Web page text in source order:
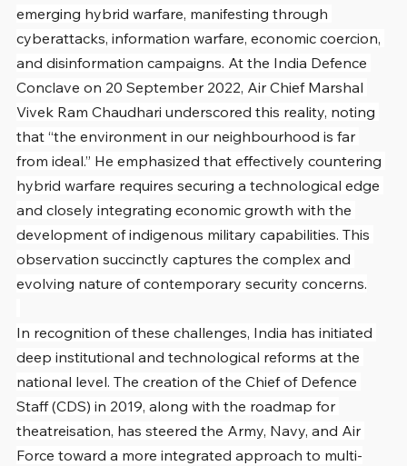
emerging hybrid warfare, manifesting through
cyberattacks, information warfare, economic coercion,
and disinformation campaigns. At the India Defence
Conclave on 20 September 2022, Air Chief Marshal
Vivek Ram Chaudhari underscored this reality, noting
that “the environment in our neighbourhood is far
from ideal.” He emphasized that effectively countering
hybrid warfare requires securing a technological edge
and closely integrating economic growth with the
development of indigenous military capabilities. This
observation succinctly captures the complex and
evolving nature of contemporary security concerns.
In recognition of these challenges, India has initiated
deep institutional and technological reforms at the
national level. The creation of the Chief of Defence
Staff (CDS) in 2019, along with the roadmap for
theatreisation, has steered the Army, Navy, and Air
Force toward a more integrated approach to multi-